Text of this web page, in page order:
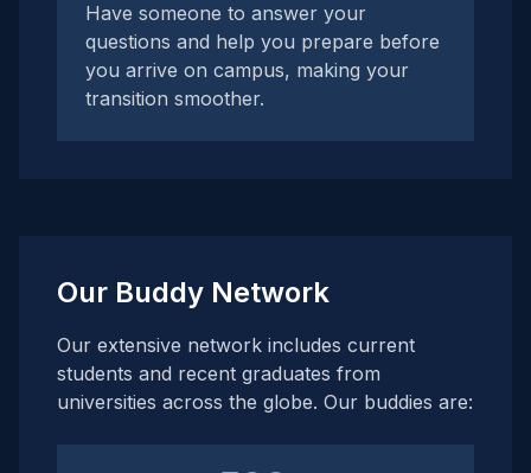
Have someone to answer your
questions and help you prepare before
you arrive on campus, making your
transition smoother.
Our Buddy Network
Our extensive network includes current
students and recent graduates from
universities across the globe. Our buddies are: